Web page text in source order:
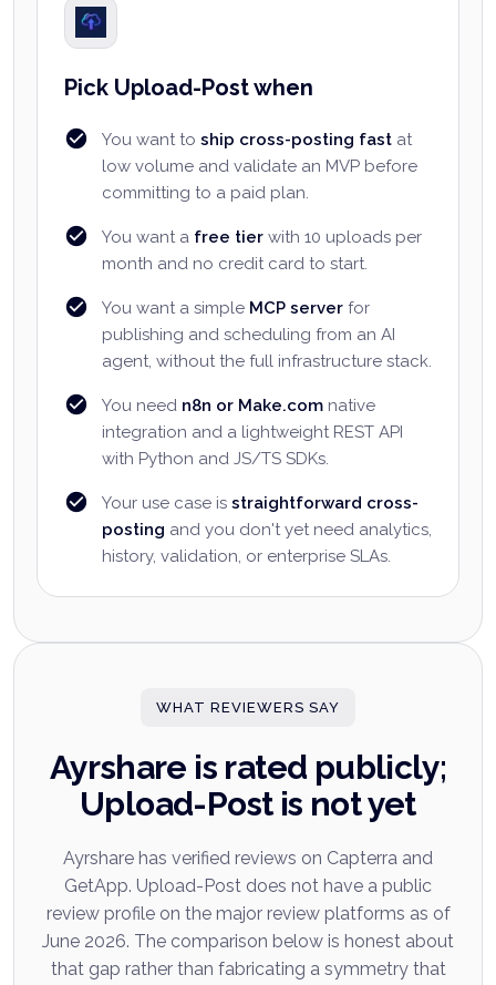
Pick Upload-Post when
You want to ship cross-posting fast at
low volume and validate an MVP before
committing to a paid plan.
You want a free tier with 10 uploads per
month and no credit card to start.
You want a simple MCP server for
publishing and scheduling from an AI
agent, without the full infrastructure stack.
You need n8n or Make.com native
integration and a lightweight REST API
with Python and JS/TS SDKs.
Your use case is straightforward cross-
posting and you don't yet need analytics,
history, validation, or enterprise SLAs.
WHAT REVIEWERS SAY
Ayrshare is rated publicly;
Upload-Post is not yet
Ayrshare has verified reviews on Capterra and
GetApp. Upload-Post does not have a public
review profile on the major review platforms as of
June 2026. The comparison below is honest about
that gap rather than fabricating a symmetry that